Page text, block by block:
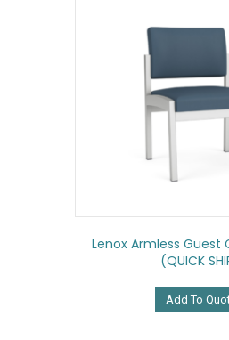
Lenox Armless Guest
(QUICK
Add To